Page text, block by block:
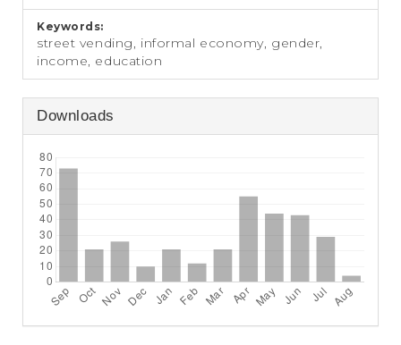
Keywords:
street vending, informal economy, gender,
income, education
Downloads